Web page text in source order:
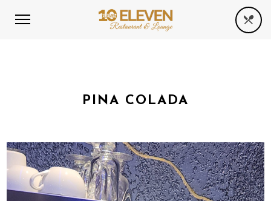
PINA COLADA